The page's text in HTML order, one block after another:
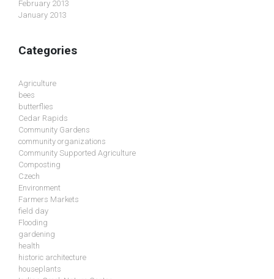
February 2013
January 2013
Categories
Agriculture
bees
butterflies
Cedar Rapids
Community Gardens
community organizations
Community Supported Agriculture
Composting
Czech
Environment
Farmers Markets
field day
Flooding
gardening
health
historic architecture
houseplants